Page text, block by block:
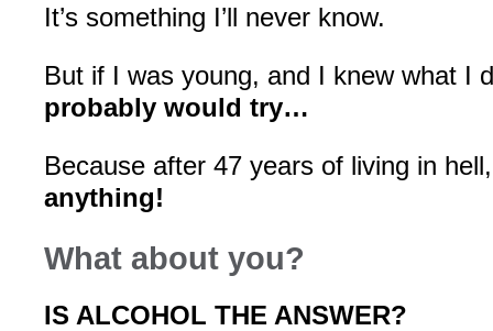
It’s something I’ll never know.
But if I was young, and I knew what I
probably would try…
Because after 47 years of living in
anything!
What about you?
IS ALCOHOL THE ANSWER?